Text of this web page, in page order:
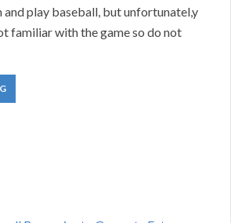
play baseball, but unfortunatel,y
familiar with the game so do not